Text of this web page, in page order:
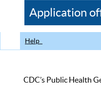
CDC
Application
Help
CDC’s Public Health